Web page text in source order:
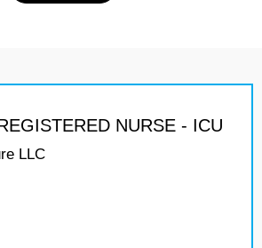
NURSE - ICU
LLC